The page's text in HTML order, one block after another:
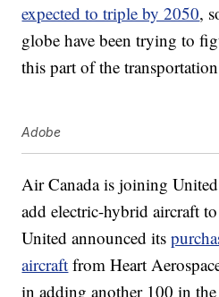
expected to triple by 2050,
globe have been trying to
this part of the
Adobe
Air Canada is joining
add electric-hybrid aircraft
United announced its
aircraft from Heart
in adding another 100 in